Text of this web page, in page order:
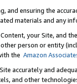
and ensuring the
materials and any
your Site, and
person or entity
the Amazon
accurately and
and other